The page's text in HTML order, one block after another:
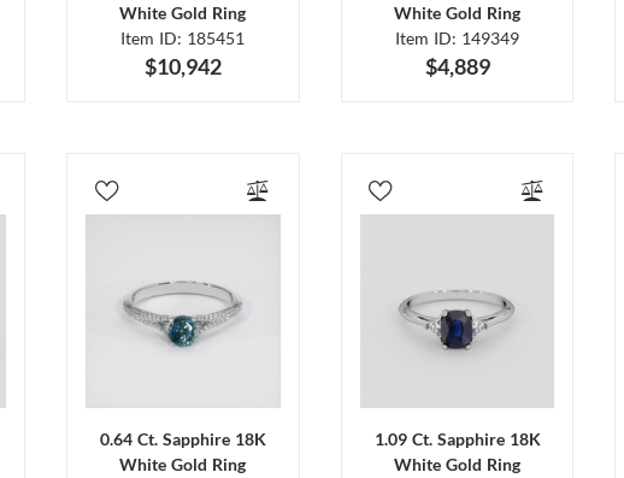
White Gold Ring
Item ID: 185451
$10,942
White Gold Ring
Item ID: 149349
$4,889
0.64 Ct. Sapphire 18K
White Gold Ring
1.09 Ct. Sapphire 18K
White Gold Ring